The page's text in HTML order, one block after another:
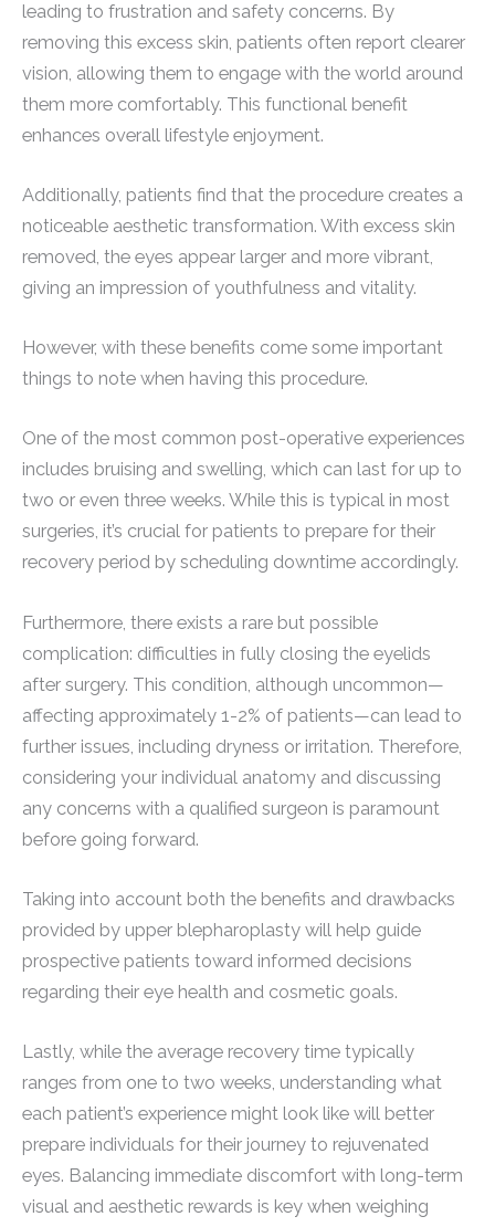
leading to frustration and safety concerns. By
removing this excess skin, patients often report clearer
vision, allowing them to engage with the world around
them more comfortably. This functional benefit
enhances overall lifestyle enjoyment.
Additionally, patients find that the procedure creates a
noticeable aesthetic transformation. With excess skin
removed, the eyes appear larger and more vibrant,
giving an impression of youthfulness and vitality.
However, with these benefits come some important
things to note when having this procedure.
One of the most common post-operative experiences
includes bruising and swelling, which can last for up to
two or even three weeks. While this is typical in most
surgeries, it’s crucial for patients to prepare for their
recovery period by scheduling downtime accordingly.
Furthermore, there exists a rare but possible
complication: difficulties in fully closing the eyelids
after surgery. This condition, although uncommon—
affecting approximately 1-2% of patients—can lead to
further issues, including dryness or irritation. Therefore,
considering your individual anatomy and discussing
any concerns with a qualified surgeon is paramount
before going forward.
Taking into account both the benefits and drawbacks
provided by upper blepharoplasty will help guide
prospective patients toward informed decisions
regarding their eye health and cosmetic goals.
Lastly, while the average recovery time typically
ranges from one to two weeks, understanding what
each patient’s experience might look like will better
prepare individuals for their journey to rejuvenated
eyes. Balancing immediate discomfort with long-term
visual and aesthetic rewards is key when weighing